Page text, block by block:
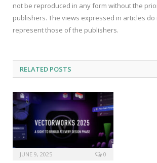
not be reproduced in any form without the
publishers. The views expressed in articles
represent those of the publishers.
RELATED POSTS
JUNE 9, 2025 0